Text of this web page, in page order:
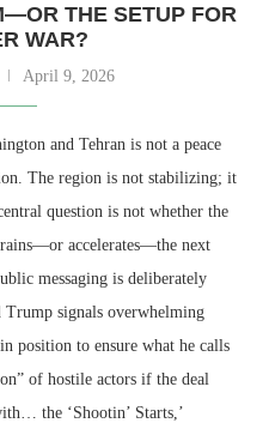
THE SETUP FOR
WAR?
April 9, 2026
and Tehran is not a peace
The region is not stabilizing; it
question is not whether the
accelerates—the next
messaging is deliberately
signals overwhelming
position to ensure what he calls
of hostile actors if the deal
the ‘Shootin’ Starts,’